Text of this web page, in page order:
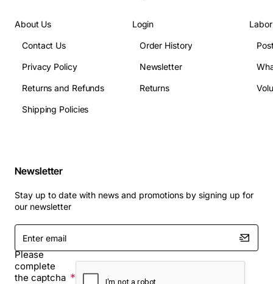
About Us
Contact Us
Privacy Policy
Returns and Refunds
Shipping Policies
Login
Order History
Newsletter
Returns
Newsletter
Stay up to date with news and promotions by signing up for
our newsletter
Enter
email
Please
complete
the captcha